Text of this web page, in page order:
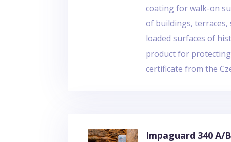
coating for walk-on
of buildings,
loaded surfaces of
product for
certificate from the
Impaguard 340 A/B